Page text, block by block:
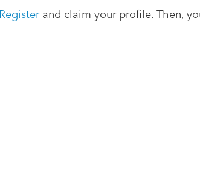
Registerand claim your profile. Then,